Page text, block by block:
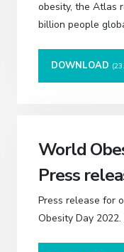
obesity, the Atlas
billion people
DOWNLOAD
World
Press
Press release for
Obesity Day